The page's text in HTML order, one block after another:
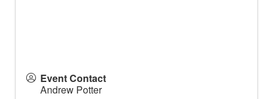
Event Contact
Andrew Potter